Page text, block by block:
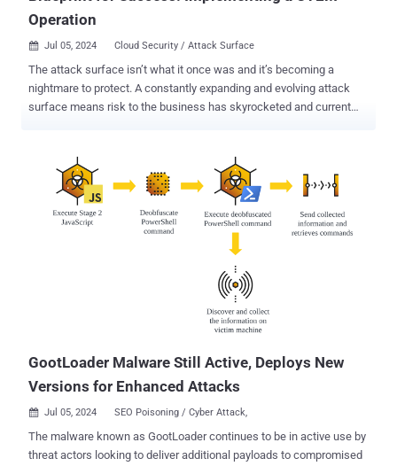
Operation
 Jul 05, 2024 Cloud Security / Attack Surface
The attack surface isn’t what it once was and it’s becoming a
nightmare to protect. A constantly expanding and evolving attack
surface means risk to the business has skyrocketed and current
solutions to manage this risk. In 2022, a new framework was coined
by Gartner to address these challenges - Continuous Threat
Exposure Management (CTEM). Since then, putting this framework
into action has become a priority across many organizations for the
profound improvement it is expected to make toward maintaining a
high level of security readiness and resilience. “By 2026
organizations that prioritize their security investments based on a
continuous exposure management program will be three times less
likely to suffer a breach.” Gartner, “How to Manage Cybersecurity
Threats, Not Episodes,” August 21, 2023 CTEM provides a
GootLoader Malware Still Active, Deploys New
Versions for Enhanced Attacks
 Jul 05, 2024 SEO Poisoning / Cyber Attack,
The malware known as GootLoader continues to be in active use by
threat actors looking to deliver additional payloads to compromised